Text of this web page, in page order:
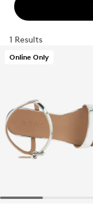
1 Results
Online Only